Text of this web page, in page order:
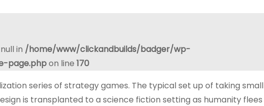
in /home/www/clickandbuilds/badger/wp-
page.phpon line 170
series of strategy games. The typical set up of taking small
is transplanted to a science fiction setting as humanity flees